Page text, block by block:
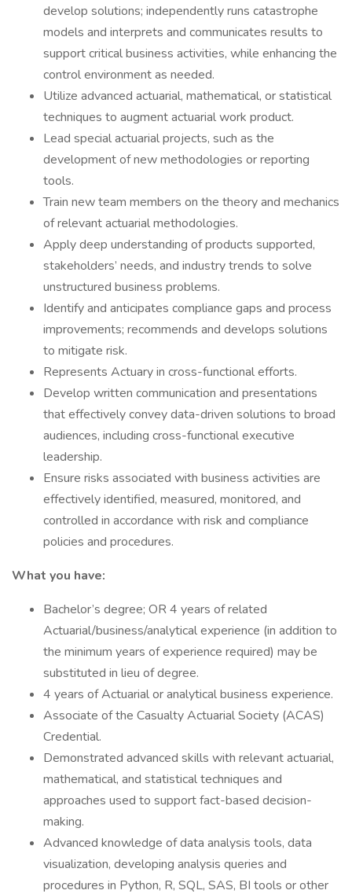
develop solutions; independently runs catastrophe
models and interprets and communicates results to
support critical business activities, while enhancing the
control environment as needed.
Utilize advanced actuarial, mathematical, or statistical
techniques to augment actuarial work product.
Lead special actuarial projects, such as the
development of new methodologies or reporting
tools.
Train new team members on the theory and mechanics
of relevant actuarial methodologies.
Apply deep understanding of products supported,
stakeholders’ needs, and industry trends to solve
unstructured business problems.
Identify and anticipates compliance gaps and process
improvements; recommends and develops solutions
to mitigate risk.
Represents Actuary in cross-functional efforts.
Develop written communication and presentations
that effectively convey data-driven solutions to broad
audiences, including cross-functional executive
leadership.
Ensure risks associated with business activities are
effectively identified, measured, monitored, and
controlled in accordance with risk and compliance
policies and procedures.
What you have:
Bachelor’s degree; OR 4 years of related
Actuarial/business/analytical experience (in addition to
the minimum years of experience required) may be
substituted in lieu of degree.
4 years of Actuarial or analytical business experience.
Associate of the Casualty Actuarial Society (ACAS)
Credential.
Demonstrated advanced skills with relevant actuarial,
mathematical, and statistical techniques and
approaches used to support fact-based decision-
making.
Advanced knowledge of data analysis tools, data
visualization, developing analysis queries and
procedures in Python, R, SQL, SAS, BI tools or other